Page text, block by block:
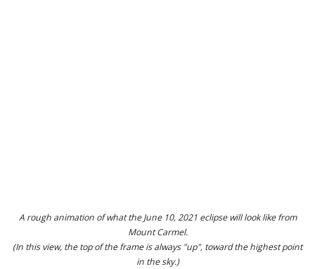
A rough animation of what the June 10, 2021 eclipse will look like from
Mount Carmel.
(In this view, the top of the frame is always "up", toward the highest point
in the sky.)